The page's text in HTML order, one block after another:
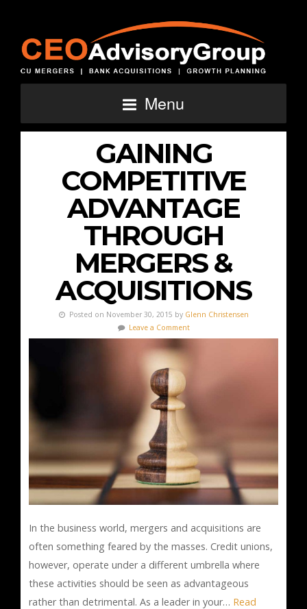
Menu
GAINING
COMPETITIVE
ADVANTAGE
THROUGH
MERGERS &
ACQUISITIONS
Posted on November 30, 2015 by Glenn Christensen
Leave a Comment
In the business world, mergers and acquisitions are
often something feared by the masses. Credit unions,
however, operate under a different umbrella where
these activities should be seen as advantageous
rather than detrimental. As a leader in your… Read